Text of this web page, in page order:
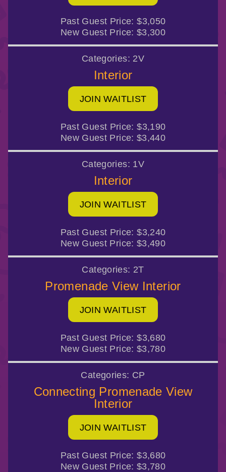
Past Guest Price: $3,050
New Guest Price: $3,300
Categories: 2V
Interior
JOIN WAITLIST
Past Guest Price: $3,190
New Guest Price: $3,440
Categories: 1V
Interior
JOIN WAITLIST
Past Guest Price: $3,240
New Guest Price: $3,490
Categories: 2T
Promenade View Interior
JOIN WAITLIST
Past Guest Price: $3,680
New Guest Price: $3,780
Categories: CP
Connecting Promenade View
Interior
JOIN WAITLIST
Past Guest Price: $3,680
New Guest Price: $3,780